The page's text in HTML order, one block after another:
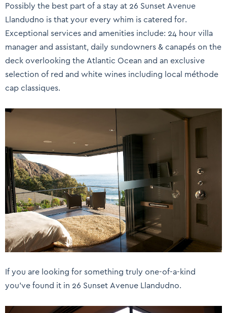
Possibly the best part of a stay at 26 Sunset Avenue
Llandudno is that your every whim is catered for.
Exceptional services and amenities include: 24 hour villa
manager and assistant, daily sundowners & canapés on the
deck overlooking the Atlantic Ocean and an exclusive
selection of red and white wines including local méthode
cap classiques.
If you are looking for something truly one-of-a-kind
you’ve found it in 26 Sunset Avenue Llandudno.